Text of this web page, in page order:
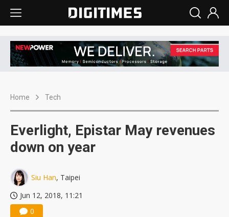
Home Tech
Everlight, Epistar May revenues
down on year
Siu Han, Taipei
Jun 12, 2018, 11:21
0